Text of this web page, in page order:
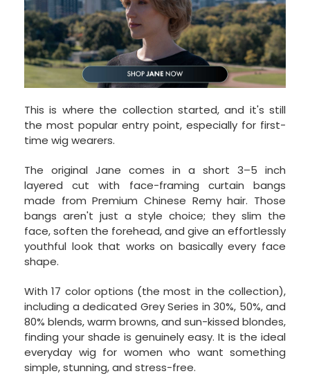
This is where the collection started, and it's still
the most popular entry point, especially for first-
time wig wearers.
The original Jane comes in a short 3–5 inch
layered cut with face-framing curtain bangs
made from Premium Chinese Remy hair. Those
bangs aren't just a style choice; they slim the
face, soften the forehead, and give an effortlessly
youthful look that works on basically every face
shape.
With 17 color options (the most in the collection),
including a dedicated Grey Series in 30%, 50%, and
80% blends, warm browns, and sun-kissed blondes,
finding your shade is genuinely easy. It is the ideal
everyday wig for women who want something
simple, stunning, and stress-free.